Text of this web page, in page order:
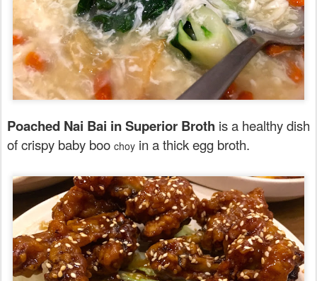
Poached Nai Bai in Superior Broth is a healthy dish
of crispy baby boo choy in a thick egg broth.